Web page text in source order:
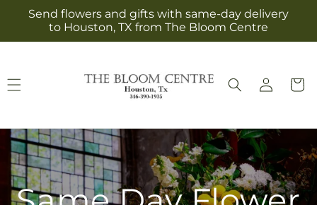
Skip to
content
Send flowers and gifts with same-day delivery
to Houston, TX from The Bloom Centre
Log
in
Cart